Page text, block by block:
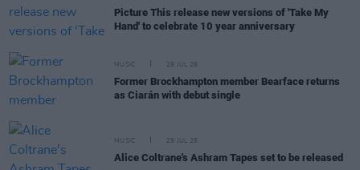
Picture This release new versions of 'Take My
Hand' to celebrate 10 year anniversary
MUSIC 29 JUL 26
Former Brockhampton member Bearface returns
as Ciarán with debut single
MUSIC 29 JUL 26
Alice Coltrane's Ashram Tapes set to be released